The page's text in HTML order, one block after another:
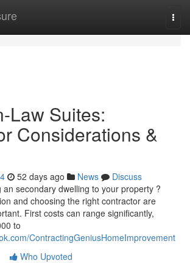
Law Suites:
Considerations &
52 days ago News
Discuss
secondary dwelling to your property ?
and choosing the right contractor are
First costs can range significantly,
to
ContractingGeniusHomeImprovement
Who Upvoted